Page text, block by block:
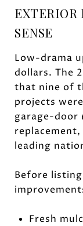
EXTERIOR
SENSE
Low-drama
dollars. The
that nine of
projects
garage-door
leading
Before
Fresh